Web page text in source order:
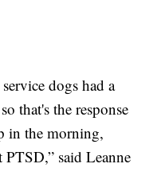
dogs had a
that's the response
in the morning,
said Leanne